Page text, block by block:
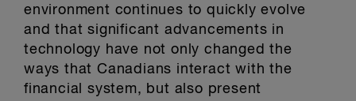
environment continues to quickly evolve
and that significant advancements in
technology have not only changed the
ways that Canadians interact with the
financial system, but also present